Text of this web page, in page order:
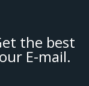
the best
E-mail.